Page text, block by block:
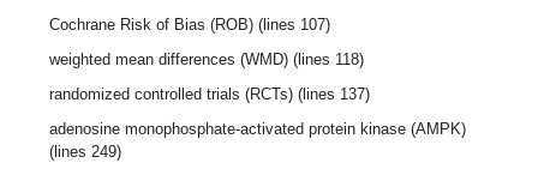
Cochrane Risk of Bias (ROB) (lines 107)
weighted mean differences (WMD) (lines 118)
randomized controlled trials (RCTs) (lines 137)
adenosine monophosphate-activated protein kinase (AMPK)
(lines 249)